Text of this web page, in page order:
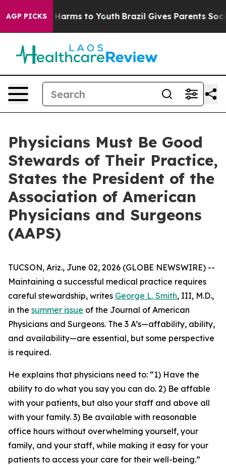
AGP PICKS
to Abate Harms to Youth Brazil Gives Parents Social
Physicians Must Be Good
Stewards of Their Practice,
States the President of the
Association of American
Physicians and Surgeons
(AAPS)
TUCSON, Ariz., June 02, 2026 (GLOBE NEWSWIRE) --
Maintaining a successful medical practice requires
careful stewardship, writes George L. Smith, III, M.D.,
in the summer issue of the Journal of American
Physicians and Surgeons. The 3 A’s—affability, ability,
and availability—are essential, but some perspective
is required.
He explains that physicians need to: “1) Have the
ability to do what you say you can do. 2) Be affable
with your patients, but also your staff and above all
with your family. 3) Be available with reasonable
office hours without overwhelming yourself, your
family, and your staff, while making it easy for your
patients to access your care for their well-being.”